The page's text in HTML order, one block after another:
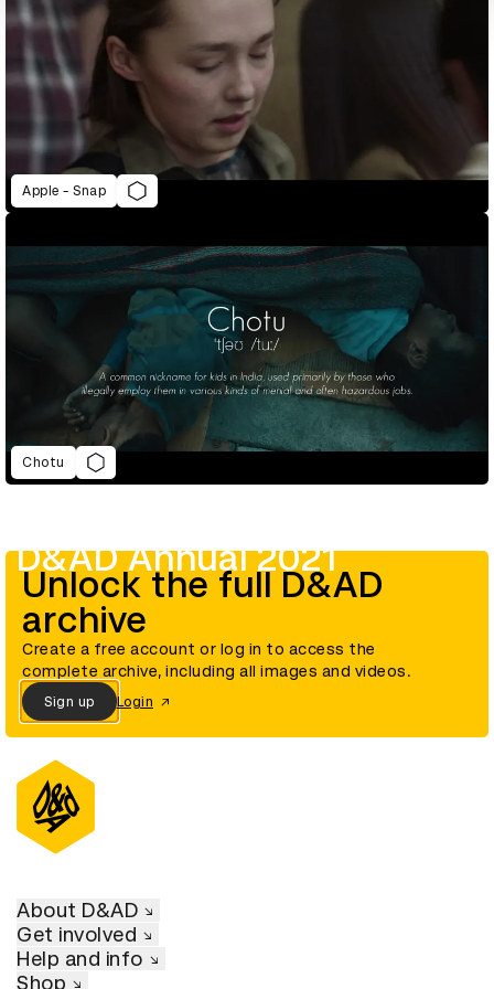
Apple - Snap
Chotu
D&AD Annual 2021
Unlock the full D&AD
archive
Create a free account or log in to access the
complete archive, including all images and videos.
Sign up Login
About D&AD
Get involved
Help and info
Shop